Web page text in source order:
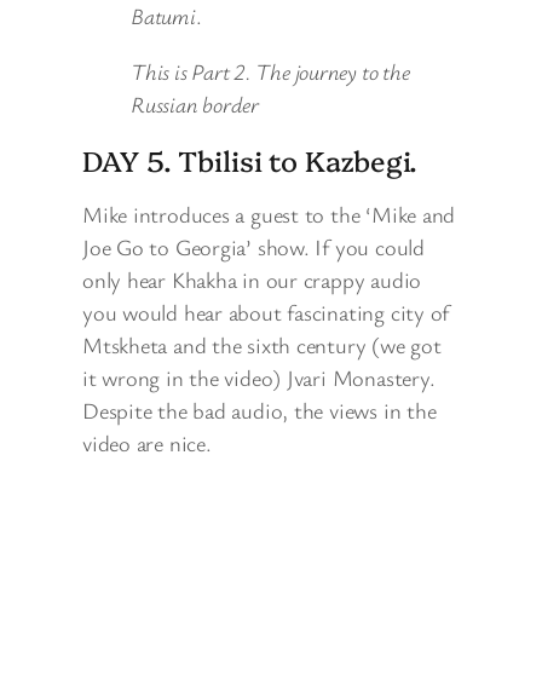
Batumi.
This is Part 2. The journey to the
Russian border
DAY 5. Tbilisi to Kazbegi.
Mike introduces a guest to the ‘Mike and
Joe Go to Georgia’ show. If you could
only hear Khakha in our crappy audio
you would hear about fascinating city of
Mtskheta and the sixth century (we got
it wrong in the video) Jvari Monastery.
Despite the bad audio, the views in the
video are nice.